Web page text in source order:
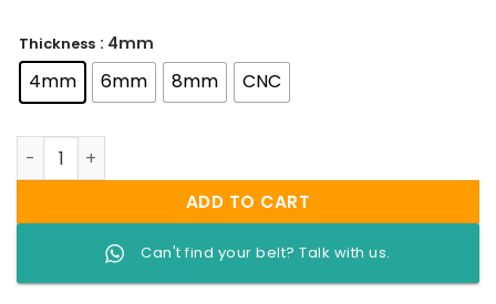
Thickness : 4mm
4mm 6mm 8mm CNC
WWE Championship Custom Title Belt – (2014) quantity
ADD TO CART
Can't find your belt? Talk with us.